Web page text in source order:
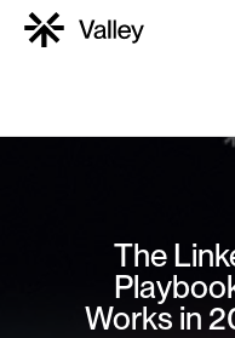
The
Works in